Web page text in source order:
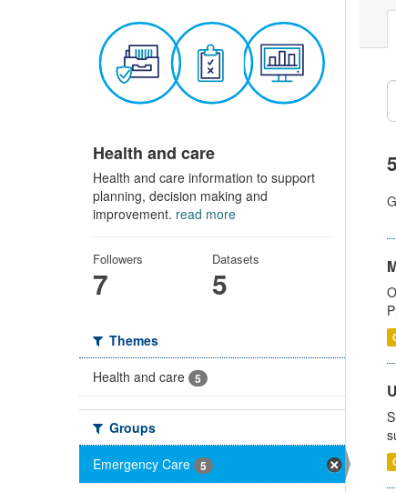
Health and care
Health and care information to support
planning, decision making and
improvement. read more
Followers
7
Datasets
5
Themes
Health and care
5
Groups
Emergency Care
5